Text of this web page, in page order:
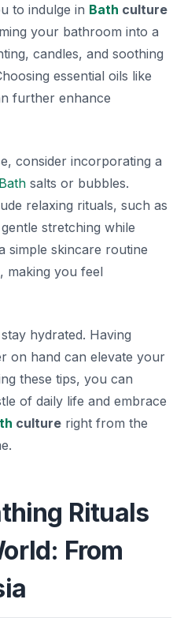
to indulge in Bath culture
your bathroom into a
candles, and soothing
essential oils like
further enhance
consider incorporating a
Bath salts or bubbles.
relaxing rituals, such as
stretching while
simple skincare routine
making you feel
hydrated. Having
on hand can elevate your
these tips, you can
of daily life and embrace
culture right from the
Rituals
From